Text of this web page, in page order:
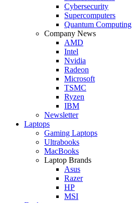
Cybersecurity
Supercomputers
Quantum Computing
Company News
AMD
Intel
Nvidia
Radeon
Microsoft
TSMC
Ryzen
IBM
Newsletter
Laptops
Gaming Laptops
Ultrabooks
MacBooks
Laptop Brands
Asus
Razer
HP
MSI